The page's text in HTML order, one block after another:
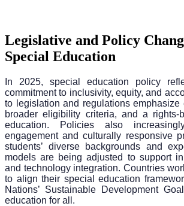
Legislative and Policy
Special Education
In 2025, special education policy
commitment to inclusivity, equity, and
to legislation and regulations emphasize
broader eligibility criteria, and a rights-
education. Policies also
engagement and culturally responsive
students’ diverse backgrounds and
models are being adjusted to support
and technology integration. Countries
to align their special education
Nations’ Sustainable Development
education for all.